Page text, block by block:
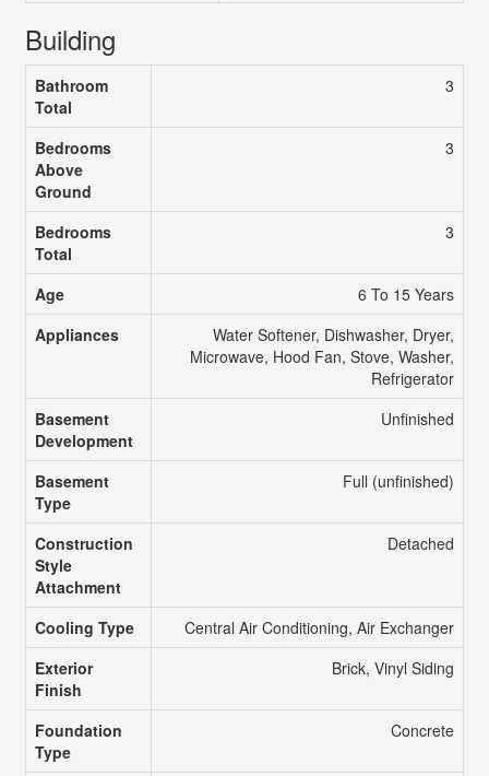
Building
Bathroom
Total
3
Bedrooms
Above
Ground
3
Bedrooms
Total
3
Age
6 To 15 Years
Appliances
Water Softener, Dishwasher, Dryer,
Microwave, Hood Fan, Stove, Washer,
Refrigerator
Basement
Development
Unfinished
Basement
Type
Full (unfinished)
Construction
Style
Attachment
Detached
Cooling Type
Central Air Conditioning, Air Exchanger
Exterior
Finish
Brick, Vinyl Siding
Foundation
Type
Concrete